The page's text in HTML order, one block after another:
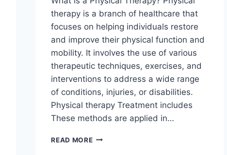
therapy is a branch of healthcare that
focuses on helping individuals restore
and improve their physical function and
mobility. It involves the use of various
therapeutic techniques, exercises, and
interventions to address a wide range
of conditions, injuries, or disabilities.
Physical therapy Treatment includes
These methods are applied in…
READ MOREPHYSICAL